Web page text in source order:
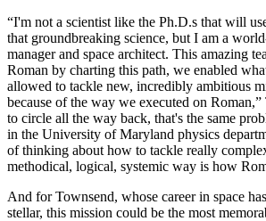
“I'm not a scientist like the Ph.D.s that will
that groundbreaking science, but I am a
manager and space architect. This amazing
Roman by charting this path, we enabled
allowed to tackle new, incredibly ambitious
because of the way we executed on
to circle all the way back, that's the same
in the University of Maryland physics
of thinking about how to tackle really
methodical, logical, systemic way is how
And for Townsend, whose career in space
stellar, this mission could be the most